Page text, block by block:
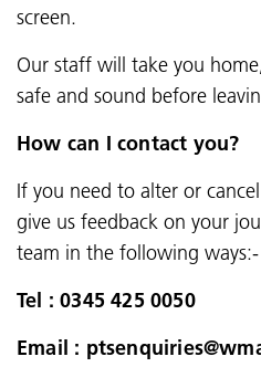
screen.
Our staff will take you
safe and sound before
How can I contact you?
If you need to alter or
give us feedback on your
team in the following ways:-
Tel : 0345 425 0050
Email :